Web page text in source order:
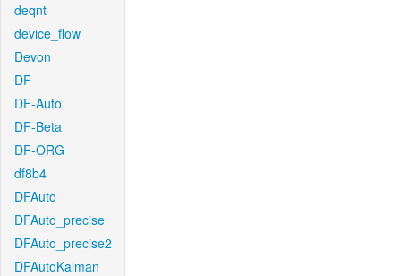
deqnt
device_flow
Devon
DF
DF-Auto
DF-Beta
DF-ORG
df8b4
DFAuto
DFAuto_precise
DFAuto_precise2
DFAutoKalman